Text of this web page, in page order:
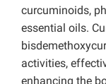
curcuminoids,
essential oils.
activities,
enhancing the